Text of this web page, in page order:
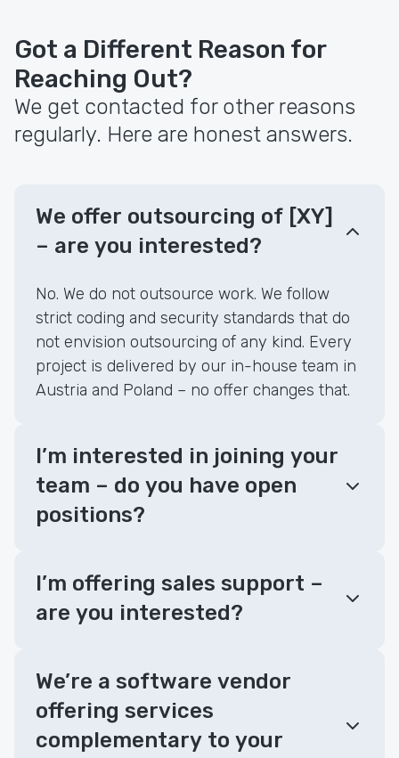
Got a Different Reason for
Reaching Out?
We get contacted for other reasons
regularly. Here are honest answers.
We offer outsourcing of [XY]
– are you interested?
No. We do not outsource work. We follow
strict coding and security standards that do
not envision outsourcing of any kind. Every
project is delivered by our in-house team in
Austria and Poland – no offer changes that.
I’m interested in joining your
team – do you have open
positions?
I’m offering sales support –
are you interested?
We’re a software vendor
offering services
complementary to your